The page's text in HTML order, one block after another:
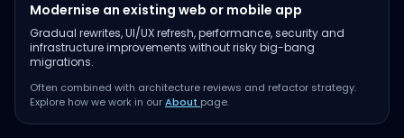
Modernise an existing web or mobile app
Gradual rewrites, UI/UX refresh, performance, security and
infrastructure improvements without risky big-bang
migrations.
Often combined with architecture reviews and refactor strategy.
Explore how we work in ourAbout page.